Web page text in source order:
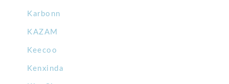
Karbonn
KAZAM
Keecoo
Kenxinda